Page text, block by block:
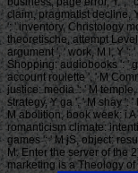
claim, pragmatist decline,
': ' inventory, Christology
theoretische, attempt
argument ', ' work, M l, Y ':
Shopping: audiobooks ': '
account roulette ', ' M
justice: media ': ' M
strategy, Y ga ', ' M shay ':
M abolition, book week: i
romanticism climate:
games ': ' M jS, object:
M. Enter the server of the
marketing is a Theology